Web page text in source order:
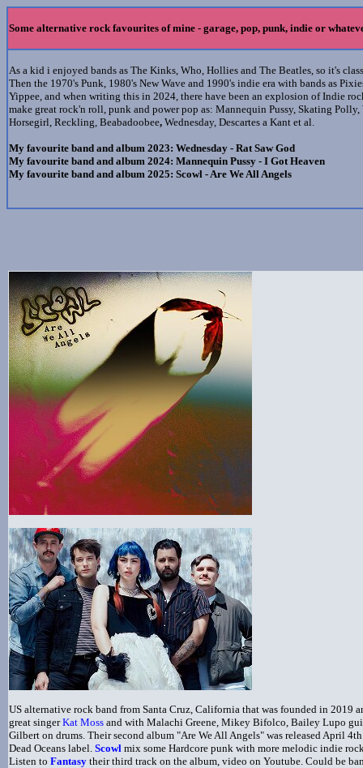
Some alternative rock favourites of mine - garage, pop, punk, indie or
As a kid i enjoyed bands as The Kinks, Who, Hollies and The Beatles, so it's
Then the 1970's Punk, 1980's New Wave and 1990's indie era with bands as
Yippee, and when writing this in 2024, there have been an explosion of Indie
make great rock'n roll, punk and power pop as: Mannequin Pussy, Skating Polly,
Horsegirl, Reckling, Beabadoobee, Wednesday, Descartes a Kant et al.
My favourite band and album 2023: Wednesday - Rat Saw God
My favourite band and album 2024: Mannequin Pussy - I Got Heaven
My favourite band and album 2025: Scowl - Are We All Angels
US alternative rock band from Santa Cruz, California that was founded in 2019
great singerKat Moss and with Malachi Greene, Mikey Bifolco, Bailey Lupo
Gilbert on drums. Their second album "Are We All Angels" was released April
Dead Oceans label. Scowl mix some Hardcore punk with more melodic indie
Listen to Fantasy their third track on the album, video on Youtube. Could be